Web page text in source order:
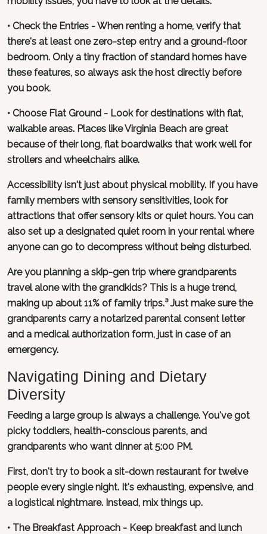
• Check the Entries - When renting a home, verify that
there's at least one zero-step entry and a ground-floor
bedroom. Only a tiny fraction of standard homes have
these features, so always ask the host directly before
you book.
• Choose Flat Ground - Look for destinations with flat,
walkable areas. Places like Virginia Beach are great
because of their long, flat boardwalks that work well for
strollers and wheelchairs alike.
Accessibility isn't just about physical mobility. If you have
family members with sensory sensitivities, look for
attractions that offer sensory kits or quiet hours. You can
also set up a designated quiet room in your rental where
anyone can go to decompress without being disturbed.
Are you planning a skip-gen trip where grandparents
travel alone with the grandkids? This is a huge trend,
making up about 11% of family trips.³ Just make sure the
grandparents carry a notarized parental consent letter
and a medical authorization form, just in case of an
emergency.
Navigating Dining and Dietary
Diversity
Feeding a large group is always a challenge. You've got
picky toddlers, health-conscious parents, and
grandparents who want dinner at 5:00 PM.
First, don't try to book a sit-down restaurant for twelve
people every single night. It's exhausting, expensive, and
a logistical nightmare. Instead, mix things up.
• The Breakfast Approach - Keep breakfast and lunch